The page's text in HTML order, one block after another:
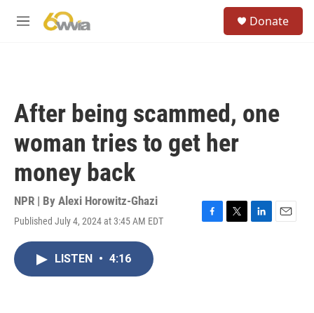
M
Donate
After being scammed, one
woman tries to get her
money back
NPR | By Alexi Horowitz-Ghazi
Published July 4, 2024 at 3:45 AM EDT
F
T
L
E
LISTEN • 4:16